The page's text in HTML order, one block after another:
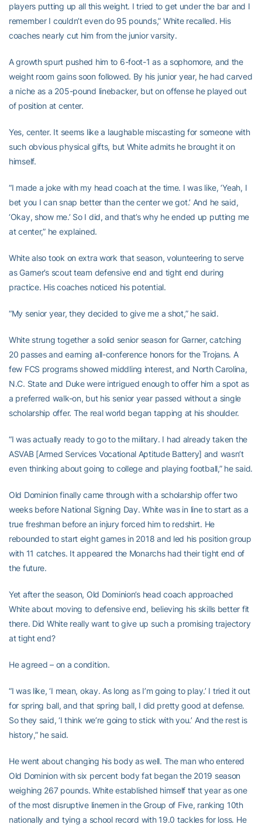
players putting up all this weight. I tried to get under the bar and I
remember I couldn’t even do 95 pounds,” White recalled. His
coaches nearly cut him from the junior varsity.
A growth spurt pushed him to 6-foot-1 as a sophomore, and the
weight room gains soon followed. By his junior year, he had carved
a niche as a 205-pound linebacker, but on offense he played out
of position at center.
Yes, center. It seems like a laughable miscasting for someone with
such obvious physical gifts, but White admits he brought it on
himself.
“I made a joke with my head coach at the time. I was like, ‘Yeah, I
bet you I can snap better than the center we got.’ And he said,
‘Okay, show me.’ So I did, and that’s why he ended up putting me
at center,” he explained.
White also took on extra work that season, volunteering to serve
as Garner’s scout team defensive end and tight end during
practice. His coaches noticed his potential.
“My senior year, they decided to give me a shot,” he said.
White strung together a solid senior season for Garner, catching
20 passes and earning all-conference honors for the Trojans. A
few FCS programs showed middling interest, and North Carolina,
N.C. State and Duke were intrigued enough to offer him a spot as
a preferred walk-on, but his senior year passed without a single
scholarship offer. The real world began tapping at his shoulder.
“I was actually ready to go to the military. I had already taken the
ASVAB [Armed Services Vocational Aptitude Battery] and wasn’t
even thinking about going to college and playing football,” he said.
Old Dominion finally came through with a scholarship offer two
weeks before National Signing Day. White was in line to start as a
true freshman before an injury forced him to redshirt. He
rebounded to start eight games in 2018 and led his position group
with 11 catches. It appeared the Monarchs had their tight end of
the future.
Yet after the season, Old Dominion’s head coach approached
White about moving to defensive end, believing his skills better fit
there. Did White really want to give up such a promising trajectory
at tight end?
He agreed – on a condition.
“I was like, ‘I mean, okay. As long as I’m going to play.’ I tried it out
for spring ball, and that spring ball, I did pretty good at defense.
So they said, ‘I think we’re going to stick with you.’ And the rest is
history,” he said.
He went about changing his body as well. The man who entered
Old Dominion with six percent body fat began the 2019 season
weighing 267 pounds. White established himself that year as one
of the most disruptive linemen in the Group of Five, ranking 10th
nationally and tying a school record with 19.0 tackles for loss. He